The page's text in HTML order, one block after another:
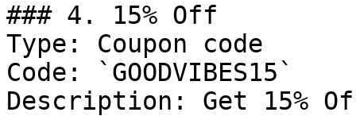
### 4. 15% Off
Type: Coupon code
Code: `GOODVIBES15`
Description: Get 15%